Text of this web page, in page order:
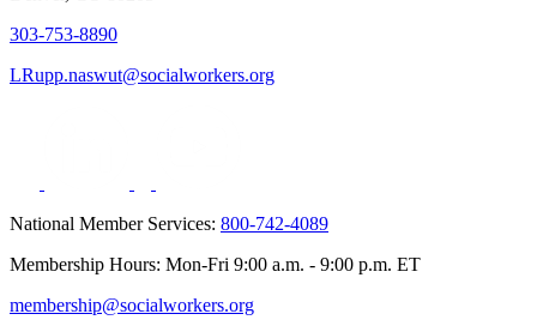
303-753-8890
LRupp.naswut@socialworkers.org
National Member Services: 800-742-4089
Membership Hours: Mon-Fri 9:00 a.m. - 9:00 p.m. ET
membership@socialworkers.org